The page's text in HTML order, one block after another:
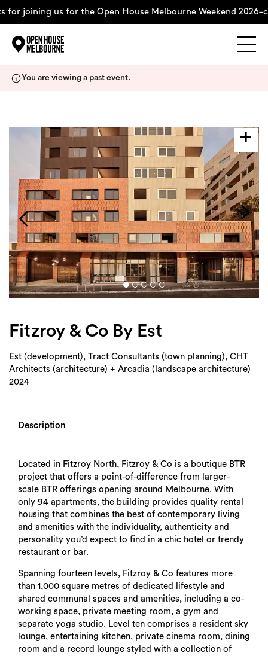
for joining us for the Open House Melbourne Weekend
About
Support Us
Weekend Itinerary
Login
Search
You are viewing a past event.
Fitzroy & Co By Est
Est (development), Tract Consultants (town planning), CHT
Architects (architecture) + Arcadia (landscape architecture)
2024
Description
Located in Fitzroy North, Fitzroy & Co is a boutique BTR
project that offers a point-of-difference from larger-
scale BTR offerings opening around Melbourne. With
only 94 apartments, the building provides quality rental
housing that combines the best of contemporary living
and amenities with the individuality, authenticity and
personality you’d expect to find in a chic hotel or trendy
restaurant or bar.
Spanning fourteen levels, Fitzroy & Co features more
than 1,000 square metres of dedicated lifestyle and
shared communal spaces and amenities, including a co-
working space, private meeting room, a gym and
separate yoga studio. Level ten comprises a resident sky
lounge, entertaining kitchen, private cinema room, dining
room and a record lounge styled with a collection of